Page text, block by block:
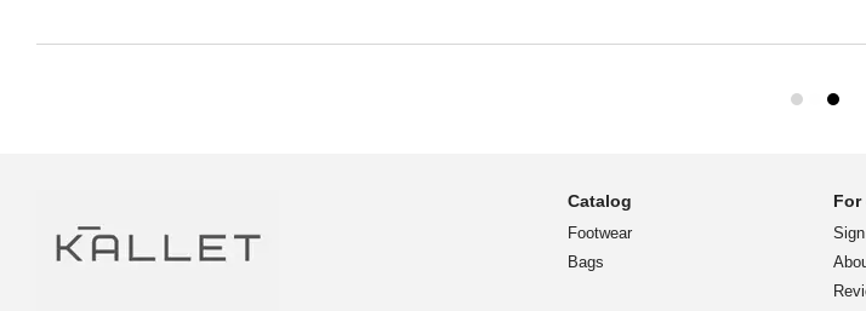
Catalog
Footwear
Bags
For